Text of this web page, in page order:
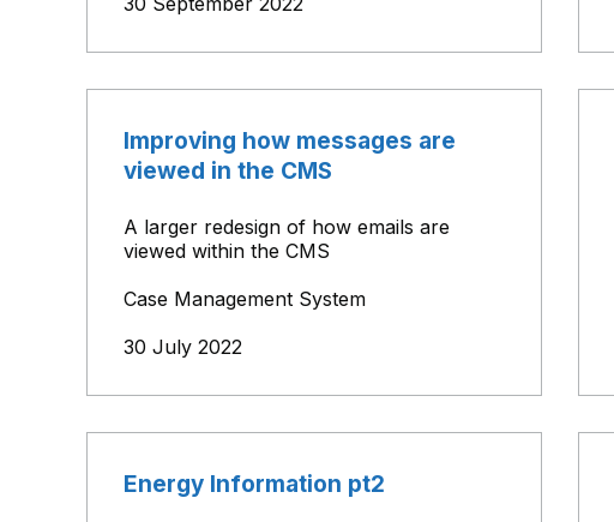
Improving how messages are
viewed in the CMS
A larger redesign of how emails are
viewed within the CMS
Case Management System
30 July 2022
Energy Information pt2